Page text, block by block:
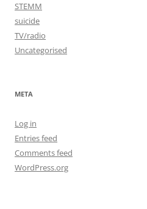
STEMM
suicide
TV/radio
Uncategorised
META
Log in
Entries feed
Comments feed
WordPress.org